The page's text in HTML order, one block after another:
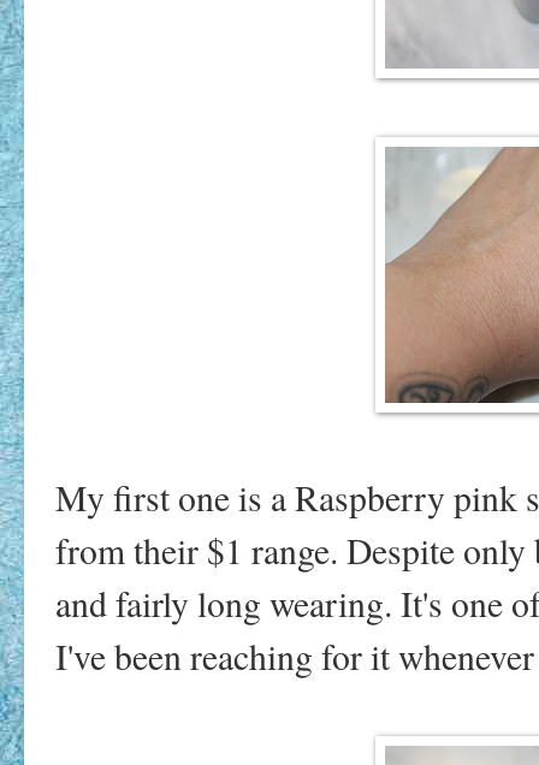
My first one is a Raspberry pink
from their $1 range. Despite
and fairly long wearing. It's one
I've been reaching for it